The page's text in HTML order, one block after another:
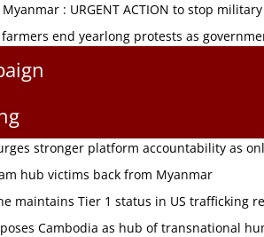
: URGENT ACTION to stop
end yearlong protests as
urges stronger platform accountability as
hub victims back from Myanmar
maintains Tier 1 status in US trafficking
Cambodia as hub of transnational